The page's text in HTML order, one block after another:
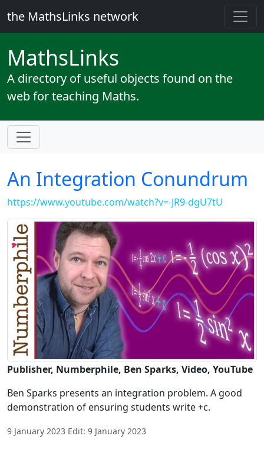
the MathsLinks network
MathsLinks
A directory of useful objects found on the
web for teaching Maths.
An Integration Conundrum
https://www.youtube.com/watch?v=-JR9-dgU7tU
Publisher, Numberphile, Ben Sparks, Video, YouTube
Ben Sparks presents an integration problem. A good
demonstration of ensuring students write +c.
9 January 2023 Edit: 9 January 2023